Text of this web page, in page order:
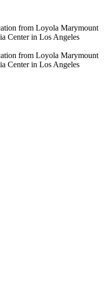
from Loyola Marymount
Center in Los Angeles
from Loyola Marymount
Center in Los Angeles